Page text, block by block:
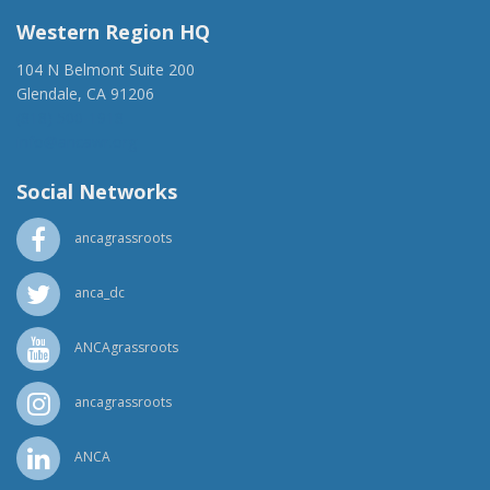
Western Region HQ
104 N Belmont Suite 200
Glendale, CA 91206
Social Networks
ancagrassroots
anca_dc
ANCAgrassroots
ancagrassroots
ANCA